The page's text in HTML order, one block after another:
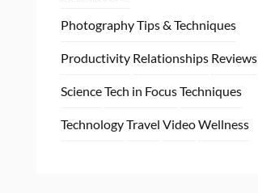
Photography Tips & Techniques
Productivity Relationships Reviews
ScienceTech in FocusTechniques
TechnologyTravel VideoWellness